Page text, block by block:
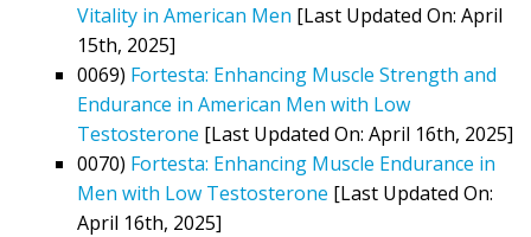
Vitality in American Men [Last Updated On: April
15th, 2025]
0069) Fortesta: Enhancing Muscle Strength and
Endurance in American Men with Low
Testosterone [Last Updated On: April 16th, 2025]
0070) Fortesta: Enhancing Muscle Endurance in
Men with Low Testosterone [Last Updated On:
April 16th, 2025]